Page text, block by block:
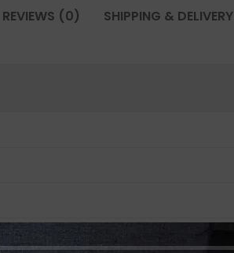
REVIEWS (0) SHIPPING & DELIVERY